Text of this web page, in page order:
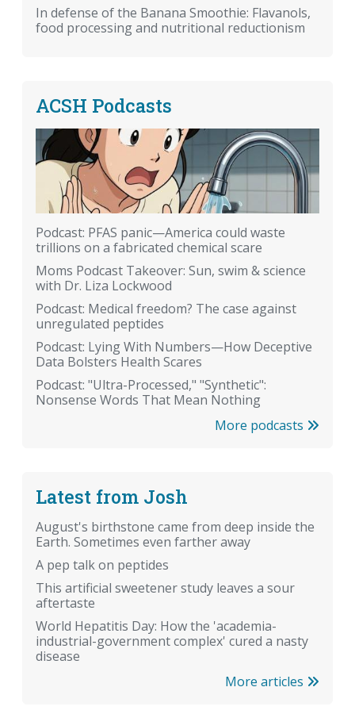
In defense of the Banana Smoothie: Flavanols,
food processing and nutritional reductionism
ACSH Podcasts
Podcast: PFAS panic—America could waste
trillions on a fabricated chemical scare
Moms Podcast Takeover: Sun, swim & science
with Dr. Liza Lockwood
Podcast: Medical freedom? The case against
unregulated peptides
Podcast: Lying With Numbers—How Deceptive
Data Bolsters Health Scares
Podcast: "Ultra-Processed," "Synthetic":
Nonsense Words That Mean Nothing
More podcasts
Latest from Josh
August's birthstone came from deep inside the
Earth. Sometimes even farther away
A pep talk on peptides
This artificial sweetener study leaves a sour
aftertaste
World Hepatitis Day: How the 'academia-
industrial-government complex' cured a nasty
disease
More articles